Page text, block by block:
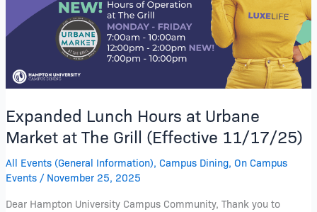
Expanded Lunch Hours at Urbane
Market at The Grill (Effective 11/17/25)
All Events (General Information), Campus Dining, On Campus
Events/ November 25, 2025
Dear Hampton University Campus Community, Thank you to
Market
(Effective
11/17/25)